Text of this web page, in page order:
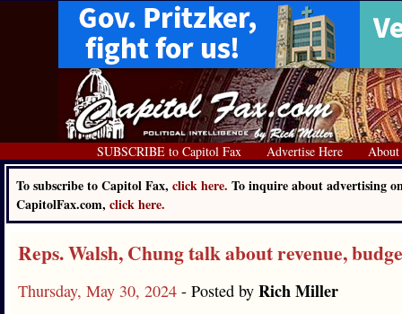
SUBSCRIBE to Capitol Fax Advertise Here About
To subscribe to Capitol Fax, click here. To inquire about advertising
CapitolFax.com, click here.
Reps. Walsh, Chung talk about revenue,
Thursday, May 30, 2024 - Posted by Rich Miller